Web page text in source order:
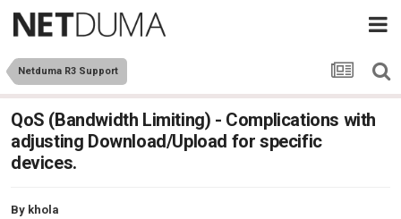
Netduma R3 Support
QoS (Bandwidth Limiting) - Complications with
adjusting Download/Upload for specific
devices.
By khola